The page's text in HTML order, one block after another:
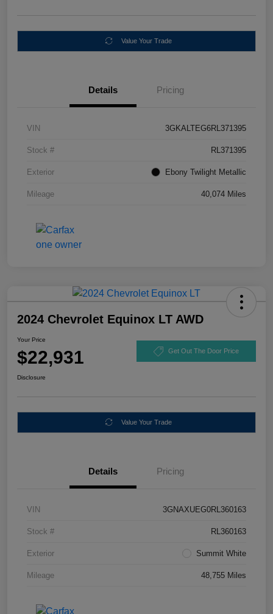
Value Your Trade
Details Pricing
VIN 3GKALTEG6RL371395
Stock # RL371395
Exterior Ebony Twilight Metallic
Mileage 40,074 Miles
2024 Chevrolet Equinox LT AWD
Your Price
$22,931 Get Out The Door Price
Disclosure
Value Your Trade
Details Pricing
VIN 3GNAXUEG0RL360163
Stock # RL360163
Exterior Summit White
Mileage 48,755 Miles